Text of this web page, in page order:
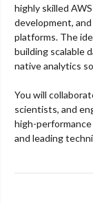
highly skilled
development,
platforms. The
building scalable
native analytics
You will
scientists, and
high-
and leading